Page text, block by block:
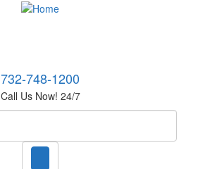
732-748-1200
Call Us Now! 24/7